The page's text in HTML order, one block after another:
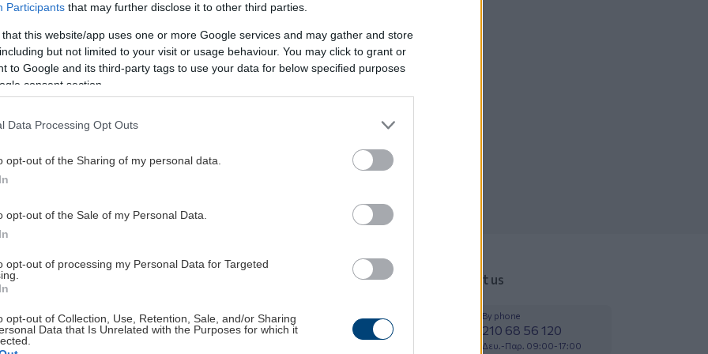
Participants that may further disclose it to other third parties.
that this website/app uses one or more Google services and may gather and store
but not limited to your visit or usage behaviour. You may click to grant or
to Google and its third-party tags to use your data for below specified purposes
consent section.
Data Processing Opt Outs
opt-out of the Sharing of my personal data.
opt-out of the Sale of my Personal Data.
opt-out of processing my Personal Data for Targeted
opt-out of Collection, Use, Retention, Sale, and/or Sharing
Data that Is Unrelated with the Purposes for which it
Contact
Contact us
By phone
210 68 56 120
Δευ.-Παρ. 09:00-17:00